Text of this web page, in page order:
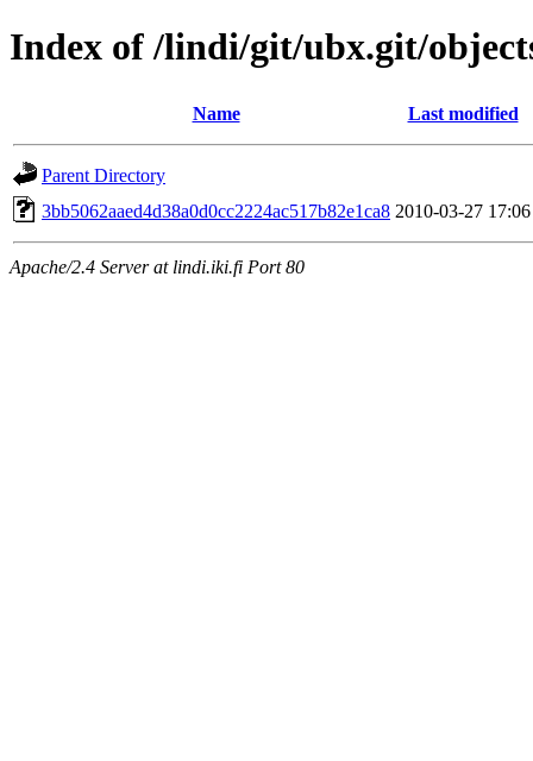
Index of /lindi/git/ubx.git/
Name Last modified
Parent Directory
3bb5062aaed4d38a0d0cc2224ac517b82e1ca8 2010-03-27 17:06
Apache/2.4 Server at lindi.iki.fi Port 80